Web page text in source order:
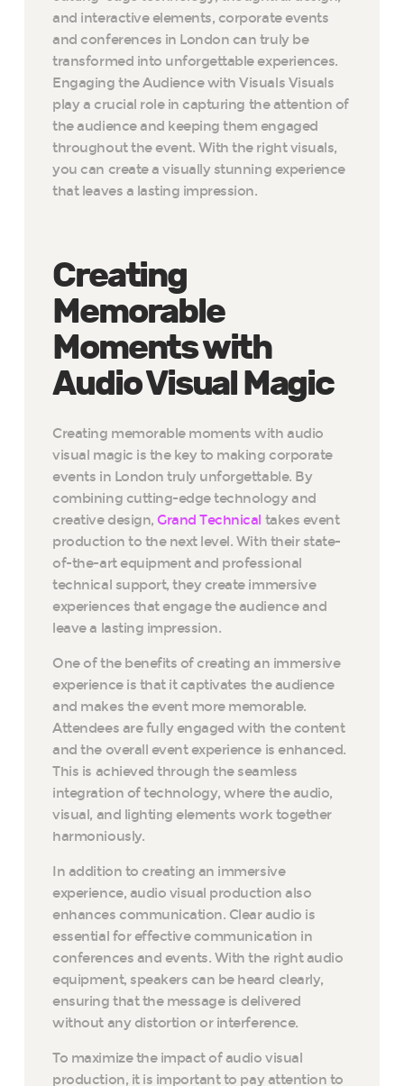
and interactive elements, corporate events
and conferences in London can truly be
transformed into unforgettable experiences.
Engaging the Audience with Visuals Visuals
play a crucial role in capturing the attention of
the audience and keeping them engaged
throughout the event. With the right visuals,
you can create a visually stunning experience
that leaves a lasting impression.
Creating
Memorable
Moments with
Audio Visual Magic
Creating memorable moments with audio
visual magic is the key to making corporate
events in London truly unforgettable. By
combining cutting-edge technology and
creative design,Grand Technical takes event
production to the next level. With their state-
of-the-art equipment and professional
technical support, they create immersive
experiences that engage the audience and
leave a lasting impression.
One of the benefits of creating an immersive
experience is that it captivates the audience
and makes the event more memorable.
Attendees are fully engaged with the content
and the overall event experience is enhanced.
This is achieved through the seamless
integration of technology, where the audio,
visual, and lighting elements work together
harmoniously.
In addition to creating an immersive
experience, audio visual production also
enhances communication. Clear audio is
essential for effective communication in
conferences and events. With the right audio
equipment, speakers can be heard clearly,
ensuring that the message is delivered
without any distortion or interference.
To maximize the impact of audio visual
production, it is important to pay attention to